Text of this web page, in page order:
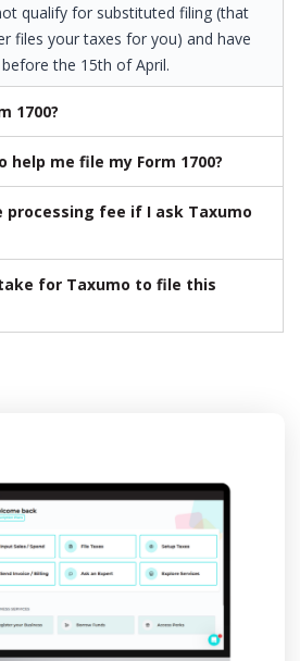
qualify for substituted filing (that
files your taxes for you) and have
the 15th of April.
1700?
help me file my Form 1700?
processing fee if I ask Taxumo
for Taxumo to file this